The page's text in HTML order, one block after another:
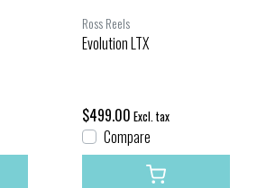
Ross Reels
Evolution LTX
$499.00 Excl. tax
Compare